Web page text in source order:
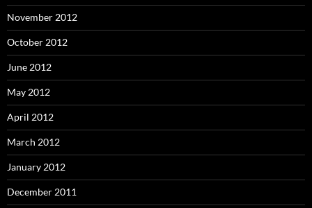
November 2012
October 2012
June 2012
May 2012
April 2012
March 2012
January 2012
December 2011